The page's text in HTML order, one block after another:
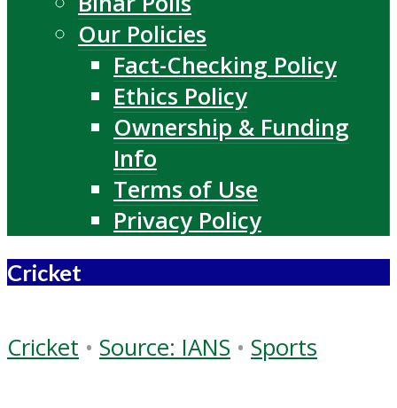
Our Policies
Fact-Checking Policy
Ethics Policy
Ownership & Funding
Info
Terms of Use
Privacy Policy
Cricket
Cricket • Source: IANS • Sports